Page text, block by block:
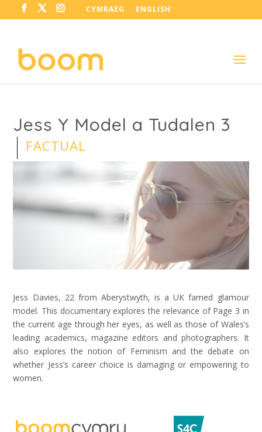
CYMRAEG ENGLISH
Jess Y Model a Tudalen 3
FACTUAL
Jess Davies, 22 from Aberystwyth, is a UK famed glamour
model. This documentary explores the relevance of Page 3 in
the current age through her eyes, as well as those of Wales’s
leading academics, magazine editors and photographers. It
also explores the notion of Feminism and the debate on
whether Jess’s career choice is damaging or empowering to
women.